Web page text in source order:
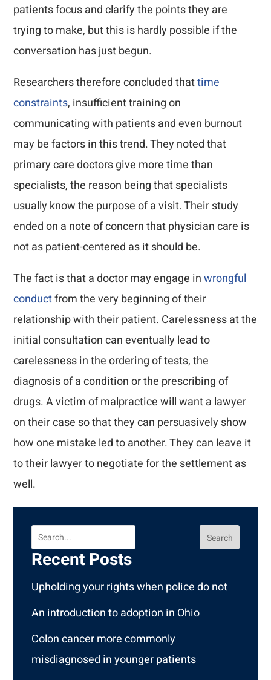
patients focus and clarify the points they are
trying to make, but this is hardly possible if the
conversation has just begun.
Researchers therefore concluded thattime
constraints, insufficient training on
communicating with patients and even burnout
may be factors in this trend. They noted that
primary care doctors give more time than
specialists, the reason being that specialists
usually know the purpose of a visit. Their study
ended on a note of concern that physician care is
not as patient-centered as it should be.
The fact is that a doctor may engage inwrongful
conductfrom the very beginning of their
relationship with their patient. Carelessness at the
initial consultation can eventually lead to
carelessness in the ordering of tests, the
diagnosis of a condition or the prescribing of
drugs. A victim of malpractice will want a lawyer
on their case so that they can persuasively show
how one mistake led to another. They can leave it
to their lawyer to negotiate for the settlement as
well.
Search
Recent Posts
Upholding your rights when police do not
An introduction to adoption in Ohio
Colon cancer more commonly
misdiagnosed in younger patients